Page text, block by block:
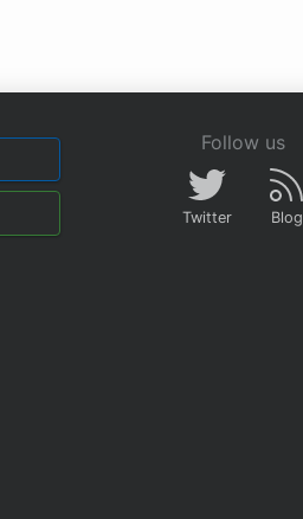
Follow us
Twitter Blog